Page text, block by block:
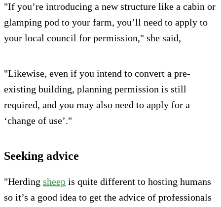
"If you’re introducing a new structure like a cabin or
glamping pod to your farm, you’ll need to apply to
your local council for permission," she said,
"Likewise, even if you intend to convert a pre-
existing building, planning permission is still
required, and you may also need to apply for a
‘change of use’."
Seeking advice
"Herding sheep is quite different to hosting humans
so it’s a good idea to get the advice of professionals